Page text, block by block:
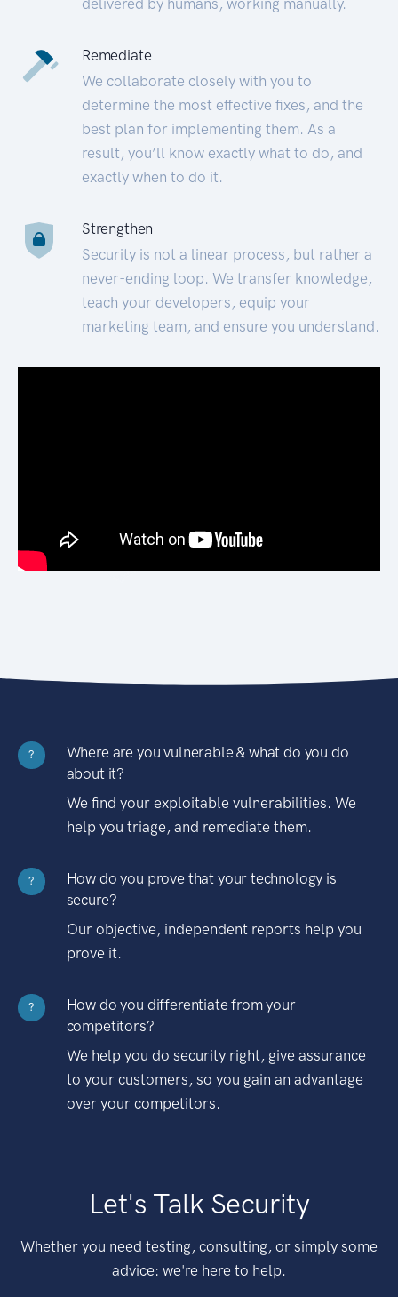
Remediate
We collaborate closely with you to
determine the most effective fixes, and the
best plan for implementing them. As a
result, you’ll know exactly what to do, and
exactly when to do it.
Strengthen
Security is not a linear process, but rather a
never-ending loop. We transfer knowledge,
teach your developers, equip your
marketing team, and ensure you understand.
?
Where are you vulnerable & what do you do
about it?
We find your exploitable vulnerabilities. We
help you triage, and remediate them.
?
How do you prove that your technology is
secure?
Our objective, independent reports help you
prove it.
?
How do you differentiate from your
competitors?
We help you do security right, give assurance
to your customers, so you gain an advantage
over your competitors.
Let's Talk Security
Whether you need testing, consulting, or simply some
advice: we're here to help.